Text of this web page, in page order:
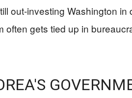
out‑investing Washington
often gets tied up in